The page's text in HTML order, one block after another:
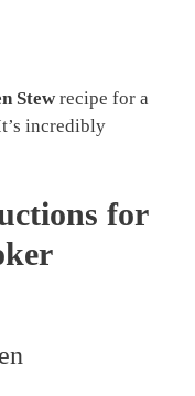
Stew recipe for a
incredibly
for